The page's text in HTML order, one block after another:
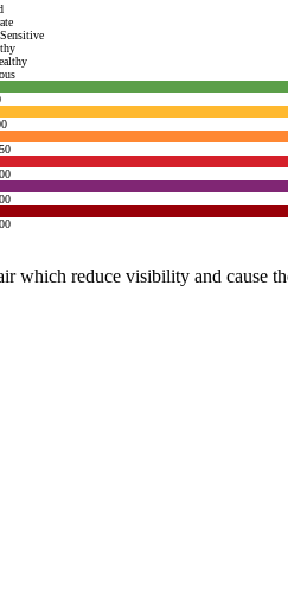
reduce visibility and cause